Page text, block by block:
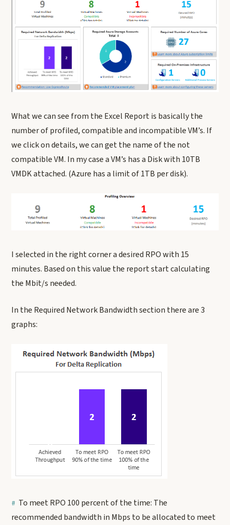
What we can see from the Excel Report is basically the
number of profiled, compatible and incompatible VM’s. If
we click on details, we can get the name of the not
compatible VM. In my case a VM’s has a Disk with 10TB
VMDK attached. (Azure has a limit of 1TB per disk).
I selected in the right corner a desired RPO with 15
minutes. Based on this value the report start calculating
the Mbit/s needed.
In the Required Network Bandwidth section there are 3
graphs:
To meet RPO 100 percent of the time: The
recommended bandwidth in Mbps to be allocated to meet